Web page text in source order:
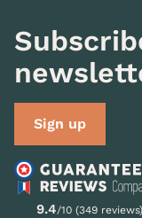
Sign up
9.4/10 (349 reviews)